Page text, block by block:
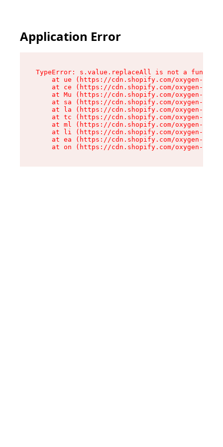
Application Error
TypeError: s.value.replaceAll is not a function
at ue (https://cdn.shopify.com/oxygen-v2/
at ce (https://cdn.shopify.com/oxygen-v2/
at Mu (https://cdn.shopify.com/oxygen-v2/
at sa (https://cdn.shopify.com/oxygen-v2/
at la (https://cdn.shopify.com/oxygen-v2/
at tc (https://cdn.shopify.com/oxygen-v2/
at ml (https://cdn.shopify.com/oxygen-v2/
at li (https://cdn.shopify.com/oxygen-v2/
at ea (https://cdn.shopify.com/oxygen-v2/
at on (https://cdn.shopify.com/oxygen-v2/